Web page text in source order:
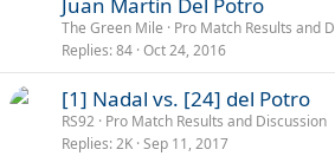
Juan Martin Del Potro
The Green Mile
Pro Match Results and
Replies 84 Oct 24, 2016
[1] Nadal vs. [24] del Potro
RS92 Pro Match Results and Discussion
Replies 2K Sep 11, 2017